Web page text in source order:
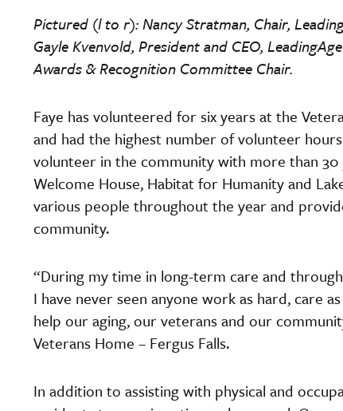
Pictured (l to r): Nancy Stratman, Chair,
Gayle Kvenvold, President and CEO,
Awards & Recognition Committee Chair.
Faye has volunteered for six years at the
and had the highest number of volunteer
volunteer in the community with more than
Welcome House, Habitat for Humanity and
various people throughout the year and
community.
“During my time in long-term care and
I have never seen anyone work as hard, care
help our aging, our veterans and our
Veterans Home – Fergus Falls.
In addition to assisting with physical and